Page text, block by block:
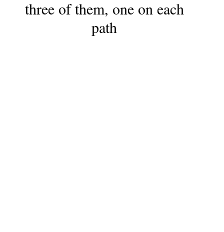
three of them, one on each
path